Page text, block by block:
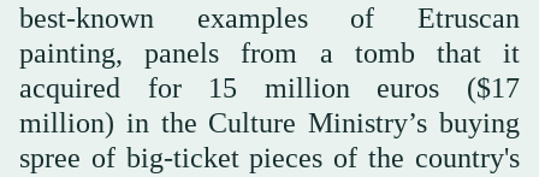
best-known examples of Etruscan
painting, panels from a tomb that it
acquired for 15 million euros ($17
million) in the Culture Ministry’s buying
spree of big-ticket pieces of the country's